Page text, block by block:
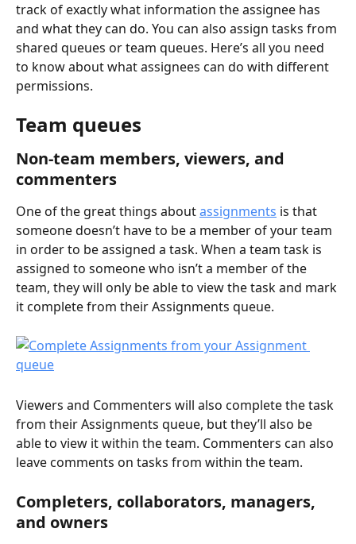
track of exactly what information the assignee has
and what they can do. You can also assign tasks from
shared queues or team queues. Here’s all you need
to know about what assignees can do with different
permissions.
Team queues
Non-team members, viewers, and
commenters
One of the great things about assignments is that
someone doesn’t have to be a member of your team
in order to be assigned a task. When a team task is
assigned to someone who isn’t a member of the
team, they will only be able to view the task and mark
it complete from their Assignments queue.
Viewers and Commenters will also complete the task
from their Assignments queue, but they’ll also be
able to view it within the team. Commenters can also
leave comments on tasks from within the team.
Completers, collaborators, managers,
and owners